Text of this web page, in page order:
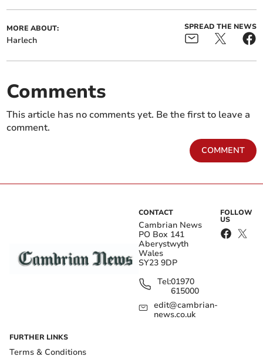
MORE ABOUT:
Harlech
SPREAD THE NEWS
Comments
This article has no comments yet. Be the first to leave a
comment.
COMMENT
CONTACT
Cambrian News
PO Box 141
Aberystwyth
Wales
SY23 9DP
Tel:01970
615000
edit@cambrian-
news.co.uk
FOLLOW
US
FURTHER LINKS
Terms & Conditions